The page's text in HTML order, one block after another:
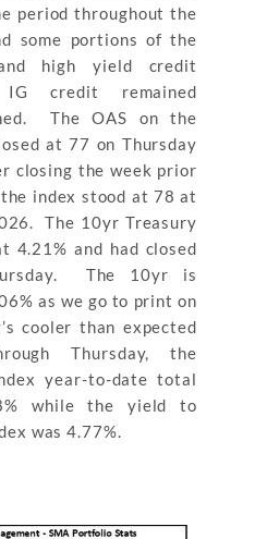
period throughout the
some portions of the
high yield credit
credit remained
The OAS on the
at 77 on Thursday
closing the week prior
index stood at 78 at
The 10yr Treasury
4.21% and had closed
The 10yr is
as we go to print on
cooler than expected
Thursday, the
year-to-date total
while the yield to
was 4.77%.